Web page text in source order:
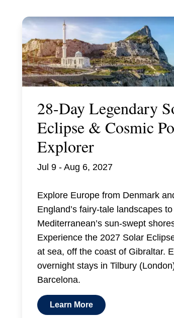
28-Day Legendary
Eclipse & Cosmic
Explorer
Jul 9 - Aug 6, 2027
Explore Europe from Denmark
England’s fairy-tale landscapes
Mediterranean’s sun-swept
Experience the 2027 Solar
at sea, off the coast of Gibraltar.
overnight stays in Tilbury
Barcelona.
Learn More